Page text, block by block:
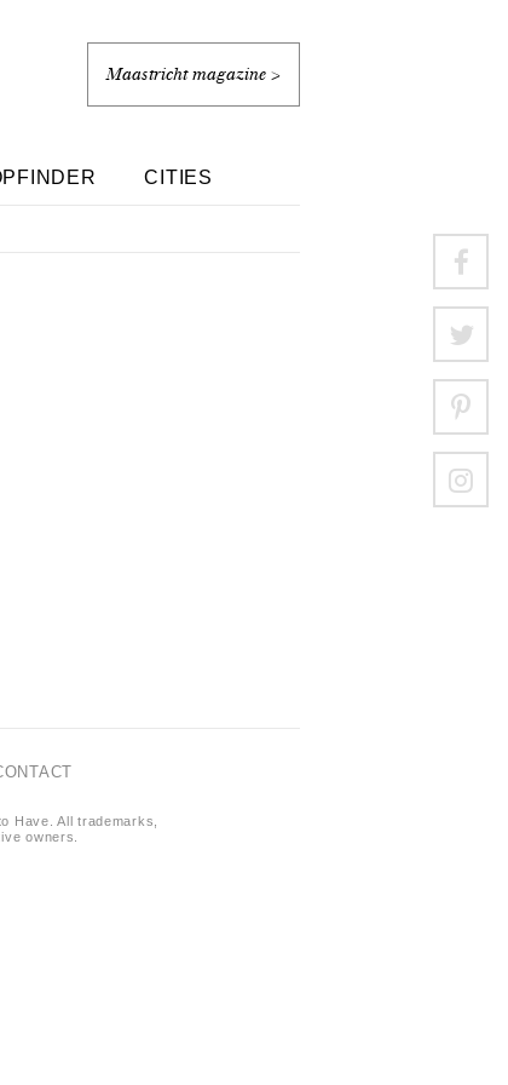
Maastricht magazine >
CITIES
Have. All trademarks,
owners.